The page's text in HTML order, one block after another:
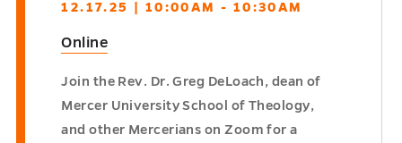
12.17.25 | 10:00AM - 10:30AM
Online
Join the Rev. Dr. Greg DeLoach, dean of
Mercer University School of Theology,
and other Mercerians on Zoom for a